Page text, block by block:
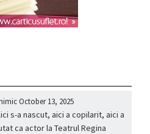
October 13, 2025
s-a nascut, aici a copilarit, aici a
ca actor la Teatrul Regina